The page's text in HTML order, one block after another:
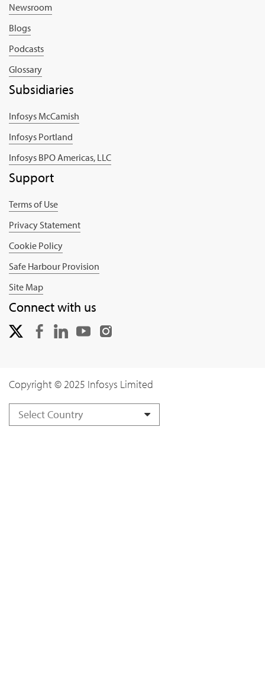
Newsroom
Blogs
Podcasts
Glossary
Subsidiaries
Infosys McCamish
Infosys Portland
Infosys BPO Americas, LLC
Support
Terms of Use
Privacy Statement
Cookie Policy
Safe Harbour Provision
Site Map
Connect with us
Copyright © 2025 Infosys Limited
Select Country